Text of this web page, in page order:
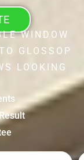
WINDOW
GLOSSOP
LOOKING